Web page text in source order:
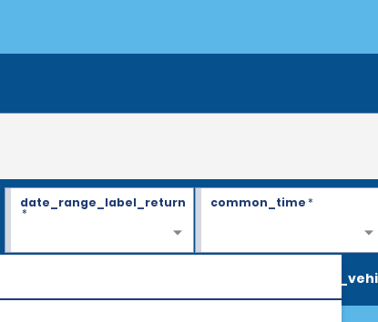
date_range_label_return
*
common_time*